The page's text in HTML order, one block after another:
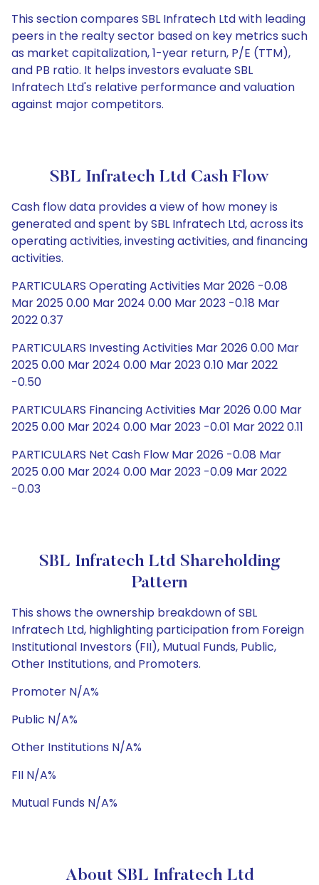
This section compares SBL Infratech Ltd with leading
peers in the realty sector based on key metrics such
as market capitalization, 1-year return, P/E (TTM),
and PB ratio. It helps investors evaluate SBL
Infratech Ltd's relative performance and valuation
against major competitors.
SBL Infratech Ltd Cash Flow
Cash flow data provides a view of how money is
generated and spent by SBL Infratech Ltd, across its
operating activities, investing activities, and financing
activities.
PARTICULARS Operating Activities Mar 2026 -0.08
Mar 2025 0.00 Mar 2024 0.00 Mar 2023 -0.18 Mar
2022 0.37
PARTICULARS Investing Activities Mar 2026 0.00 Mar
2025 0.00 Mar 2024 0.00 Mar 2023 0.10 Mar 2022
-0.50
PARTICULARS Financing Activities Mar 2026 0.00 Mar
2025 0.00 Mar 2024 0.00 Mar 2023 -0.01 Mar 2022 0.11
PARTICULARS Net Cash Flow Mar 2026 -0.08 Mar
2025 0.00 Mar 2024 0.00 Mar 2023 -0.09 Mar 2022
-0.03
SBL Infratech Ltd Shareholding
Pattern
This shows the ownership breakdown of SBL
Infratech Ltd, highlighting participation from Foreign
Institutional Investors (FII), Mutual Funds, Public,
Other Institutions, and Promoters.
Promoter N/A%
Public N/A%
Other Institutions N/A%
FII N/A%
Mutual Funds N/A%
About SBL Infratech Ltd